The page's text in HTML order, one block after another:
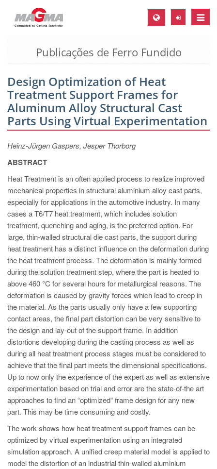
Toggle
MAGMA Europa, Alemanha
EN
CS
MAGMA América do Norte, USA
ES
MAGMA Asia Pacific Pte ltd., Singapura
EN
MAGMA América do Sul, Brasil
PT
ES
MAGMA Turquia
EN
TR
MAGMA China
EN
ZH
MAGMA Índia
EN
MAGMA Coréia
EN
Publicações de Ferro Fundido
Design Optimization of Heat
Treatment Support Frames for
Aluminum Alloy Structural Cast
Parts Using Virtual Experimentation
Heinz-Jürgen Gaspers, Jesper Thorborg
ABSTRACT
Heat Treatment is an often applied process to realize improved
mechanical properties in structural aluminium alloy cast parts,
especially for applications in the automotive industry. In many
cases a T6/T7 heat treatment, which includes solution
treatment, quenching and aging, is the preferred option. For
large, thin-walled structural die cast parts, the support during
heat treatment has a distinct influence on the deformation during
the heat treatment process. The deformation is mainly formed
during the solution treatment step, where the part is heated to
above 460 °C for several hours for metallurgical reasons. The
deformation is caused by gravity forces which lead to creep in
the material. As the parts usually only have a few supporting
contact areas, the final part distortion can be very sensitive to
the design and lay-out of the support frame. In addition
distortions developing during the casting process as well as
during all heat treatment process stages must be considered to
achieve that the final part meets the dimensional specifications.
Up to now only the experience of the expert as well as extensive
experimentation based on trial and error are the state-of-the art
approaches to find an “optimized” frame design for any new
part. This may be time consuming and costly.
The work shows how heat treatment support frames can be
optimized by virtual experimentation using an integrated
simulation approach. A unified creep material model is applied to
model the distortion of an industrial thin-walled aluminium